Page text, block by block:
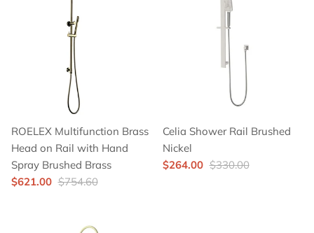
ROELEX Multifunction Brass
Head on Rail with Hand
Spray Brushed Brass
$621.00 $754.60
Celia Shower Rail Brushed
Nickel
$264.00 $330.00